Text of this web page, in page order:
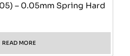
– 0.05mm Spring Hard
READ MORE